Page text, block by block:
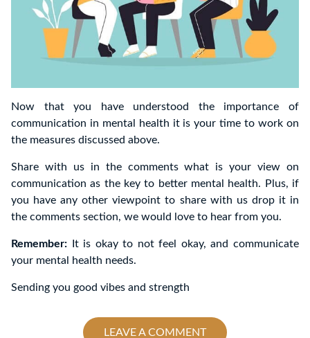
Now that you have understood the importance of
communication in mental health it is your time to work on
the measures discussed above.
Share with us in the comments what is your view on
communication as the key to better mental health. Plus, if
you have any other viewpoint to share with us drop it in
the comments section, we would love to hear from you.
Remember:
It is okay to not feel okay, and communicate
your mental health needs.
Sending you good vibes and strength
LEAVE A COMMENT